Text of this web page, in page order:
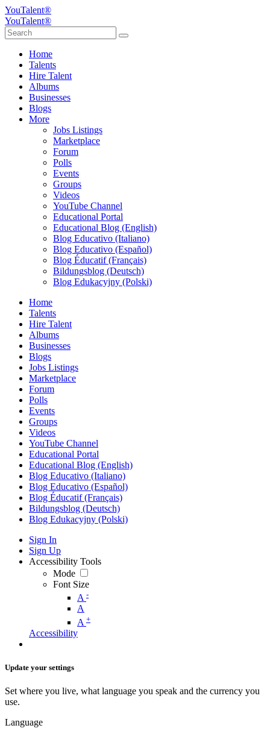
YouTalent®
YouTalent®
Home
Talents
Hire Talent
Albums
Businesses
Blogs
More
Jobs Listings
Marketplace
Forum
Polls
Events
Groups
Videos
YouTube Channel
Educational Portal
Educational Blog (English)
Blog Educativo (Italiano)
Blog Educativo (Español)
Blog Éducatif (Français)
Bildungsblog (Deutsch)
Blog Edukacyjny (Polski)
Home
Talents
Hire Talent
Albums
Businesses
Blogs
Jobs Listings
Marketplace
Forum
Polls
Events
Groups
Videos
YouTube Channel
Educational Portal
Educational Blog (English)
Blog Educativo (Italiano)
Blog Educativo (Español)
Blog Éducatif (Français)
Bildungsblog (Deutsch)
Blog Edukacyjny (Polski)
Sign In
Sign Up
Accessibility Tools
Mode
Font Size
A -
A
A +
Accessibility
Update your settings
Set where you live, what language you speak and the currency you
use.
Language